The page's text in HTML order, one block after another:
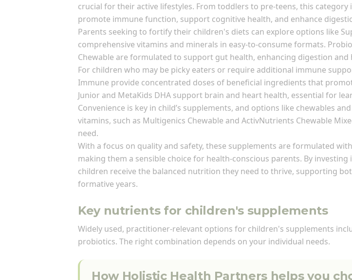
crucial for their active lifestyles. From toddlers to pre-teens, this
promote immune function, support cognitive health, and enhance
Parents seeking to fortify their children's diets can explore options like
comprehensive vitamins and minerals in easy-to-consume formats.
Chewable are formulated to support gut health, enhancing digestion
For children who may be picky eaters or require additional immune
Immune provide concentrated doses of beneficial ingredients that
Junior and MetaKids DHA support brain and heart health, essential for
Convenience is key in child’s supplements, and options like chewables
vitamins, such as Multigenics Chewable and ActivNutrients Chewable
need.
With a focus on quality and safety, these supplements are formulated
making them a sensible choice for health-conscious parents. By
children receive the balanced nutrition they need to thrive, supporting
formative years.
Key nutrients for children's supplements
Widely used, practitioner-relevant options for children's supplements
probiotics. The right combination depends on your individual needs.
How Holistic Health Partners helps you